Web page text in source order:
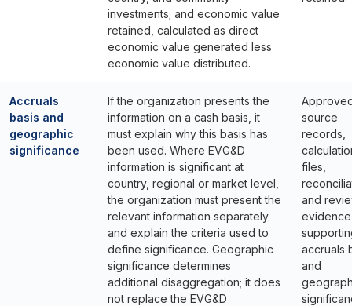
investments; and economic value
retained, calculated as direct
economic value generated less
economic value distributed.
Accruals
basis and
geographic
significance
If the organization presents the
information on a cash basis, it
must explain why this basis has
been used. Where EVG&D
information is significant at
country, regional or market level,
the organization must present the
relevant information separately
and explain the criteria used to
define significance. Geographic
significance determines
additional disaggregation; it does
not replace the EVG&D
source
records,
files,
and
evidence
accruals
and